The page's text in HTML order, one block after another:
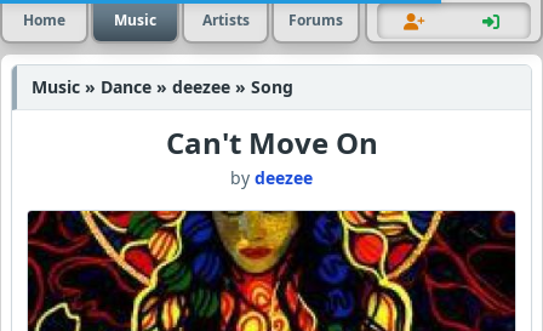
Home Music Artists Forums
Music » Dance » deezee » Song
Can't Move On
by deezee